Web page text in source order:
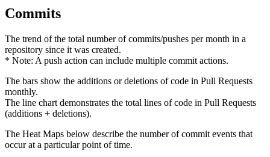
Commits
The trend of the total number of commits/pushes per month in a
repository since it was created.
* Note: A push action can include multiple commit actions.
The bars show the additions or deletions of code in Pull Requests
monthly.
The line chart demonstrates the total lines of code in Pull Requests
(additions + deletions).
The Heat Maps below describe the number of commit events that
occur at a particular point of time.